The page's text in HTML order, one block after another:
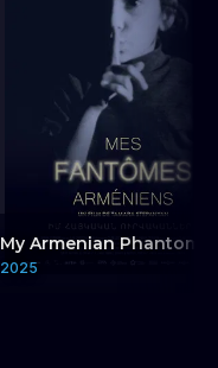
My Armenian Phantoms
2025